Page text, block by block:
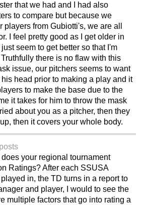
that we had and I had also
to compare but because we
from Gubiotti's, we are all
I feel pretty good as I get older in
seem to get better so that I'm
there is no flaw with this
issue, our pitchers seems to want
head prior to making a play and it
to make the base due to the
it takes for him to throw the mask
about you as a pitcher, then they
then it covers your whole body.
your regional tournament
Ratings? After each SSUSA
in, the TD turns in a report to
and player, I would to see the
multiple factors that go into rating a